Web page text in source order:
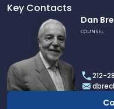
Key Contacts
Dan
Brecher
Dan
COUNSEL
212-